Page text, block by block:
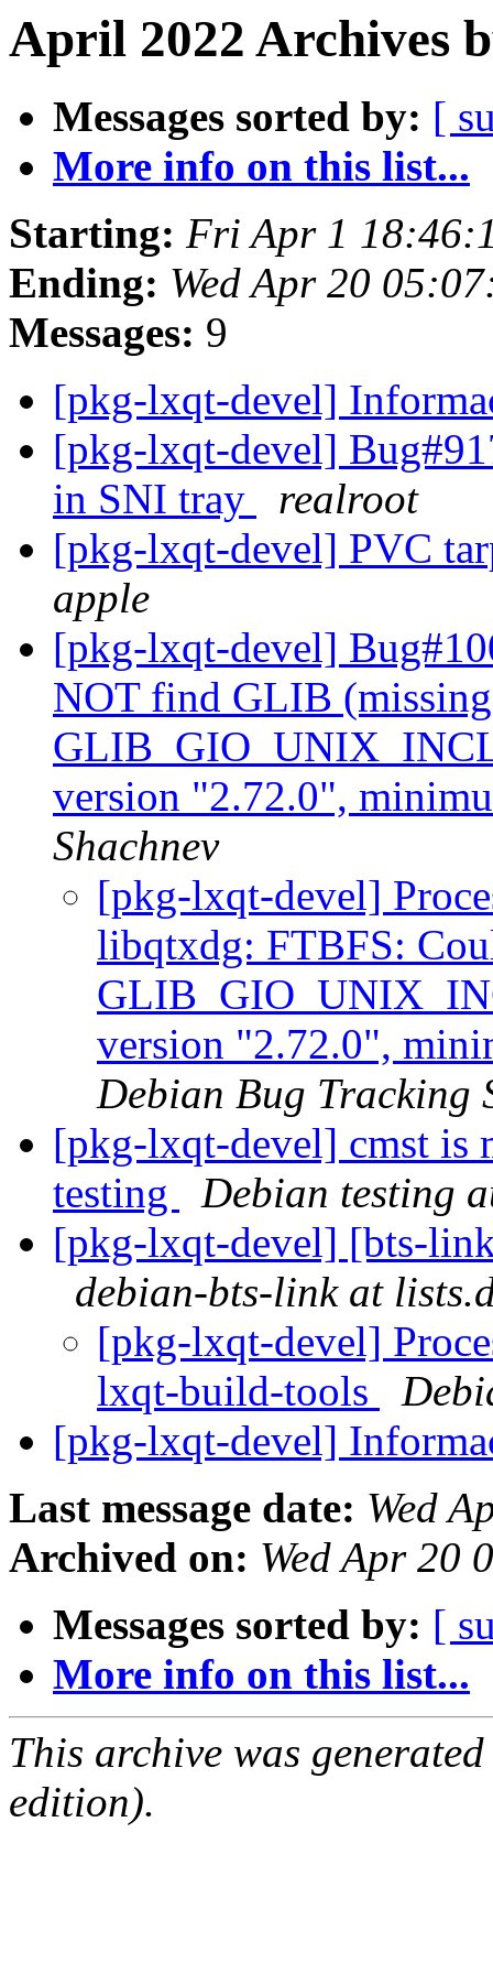
April 2022 Archives
Messages sorted by: [
More info on this list...
Starting: Fri Apr 1
Ending: Wed Apr 20
Messages: 9
[pkg-lxqt-devel]
[pkg-lxqt-devel]
in SNI tray
realroot
[pkg-lxqt-devel] PVC
apple
[pkg-lxqt-devel]
NOT find GLIB
version "2.72.0",
Shachnev
[pkg-lxqt-devel]
libqtxdg: FTBFS:
version "2.72.0",
Debian Bug Tracking
[pkg-lxqt-devel] cmst is
testing
Debian testing
[pkg-lxqt-devel] [bts-
debian-bts-link at
[pkg-lxqt-devel]
lxqt-build-tools
[pkg-lxqt-devel]
Last message date: Wed
Archived on: Wed Apr 20
Messages sorted by: [
More info on this list...
This archive was
edition).